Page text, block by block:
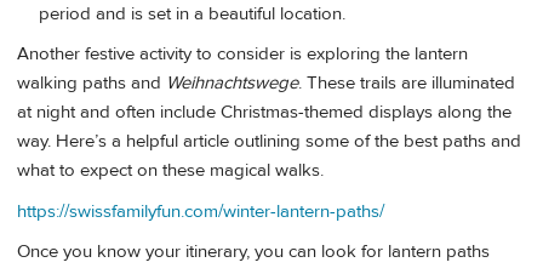
period and is set in a beautiful location.
Another festive activity to consider is exploring the lantern
walking paths and Weihnachtswege. These trails are illuminated
at night and often include Christmas-themed displays along the
way. Here’s a helpful article outlining some of the best paths and
what to expect on these magical walks.
https://swissfamilyfun.com/winter-lantern-paths/
Once you know your itinerary, you can look for lantern paths